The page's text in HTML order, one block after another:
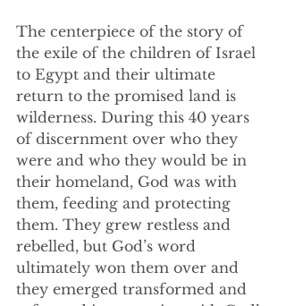
The centerpiece of the story of
the exile of the children of Israel
to Egypt and their ultimate
return to the promised land is
wilderness. During this 40 years
of discernment over who they
were and who they would be in
their homeland, God was with
them, feeding and protecting
them. They grew restless and
rebelled, but God’s word
ultimately won them over and
they emerged transformed and